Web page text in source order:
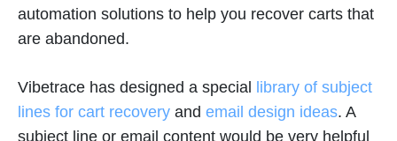
automation solutions to help you recover carts that
are abandoned.
Vibetrace has designed a special
library of subject
lines for cart recovery and email design ideas. A
subject line or email content would be very helpful